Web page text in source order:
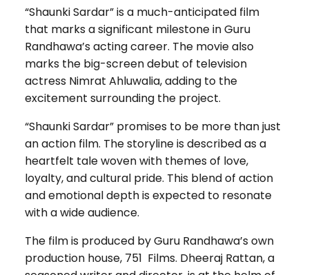
“Shaunki Sardar” is a much-anticipated film
that marks a significant milestone in Guru
Randhawa’s acting career. The movie also
marks the big-screen debut of television
actress Nimrat Ahluwalia, adding to the
excitement surrounding the project.
“Shaunki Sardar” promises to be more than just
an action film. The storyline is described as a
heartfelt tale woven with themes of love,
loyalty, and cultural pride. This blend of action
and emotional depth is expected to resonate
with a wide audience.
The film is produced by Guru Randhawa’s own
production house, 751 Films. Dheeraj Rattan, a